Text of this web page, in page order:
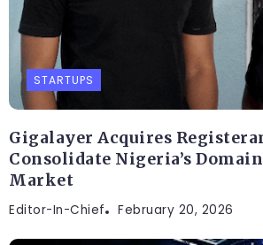
STARTUPS
Gigalayer Acquires
Consolidate Nigeria’s
Market
Editor-In-Chief February 20, 2026